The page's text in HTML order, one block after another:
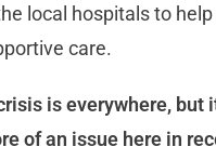
local hospitals to
care.
is everywhere, but
of an issue here in